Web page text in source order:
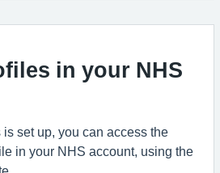
in your NHS
set up, you can access the
in your NHS account, using the